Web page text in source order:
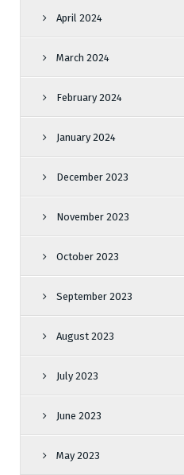
April 2024
March 2024
February 2024
January 2024
December 2023
November 2023
October 2023
September 2023
August 2023
July 2023
June 2023
May 2023